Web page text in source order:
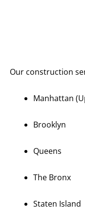
Our construction
Manhattan
Brooklyn
Queens
The Bronx
Staten Island